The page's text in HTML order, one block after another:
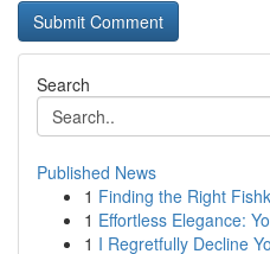
Search
Published News
1 Finding the Right
1 Effortless Elegance:
1 I Regretfully Decline